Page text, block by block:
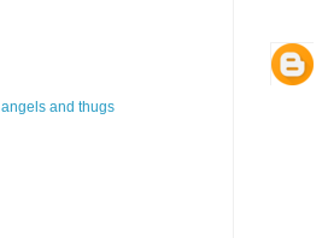
angels and thugs